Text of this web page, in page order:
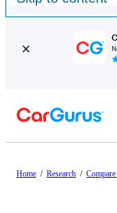
Home / Research /